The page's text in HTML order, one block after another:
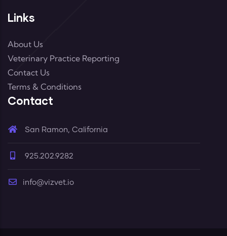
Links
About Us
Veterinary Practice Reporting
Contact Us
Terms & Conditions
Contact
San Ramon, California
925.202.9282
info@vizvet.io